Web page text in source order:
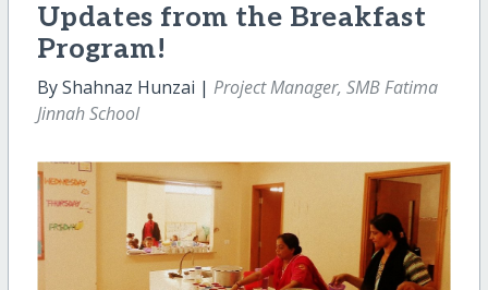
Updates from the Breakfast
Program!
By Shahnaz Hunzai | Project Manager, SMB Fatima
Jinnah School